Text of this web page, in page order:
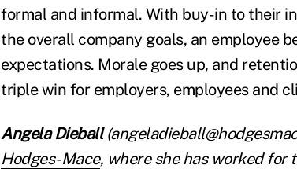
formal and informal. With buy-in to their
the overall company goals, an employee
expectations. Morale goes up, and
triple win for employers, employees and
Angela Dieball
Hodges-Mace, where she has worked for